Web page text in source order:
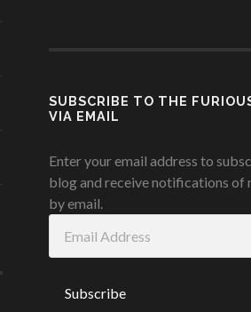
SUBSCRIBE TO THE
VIA EMAIL
Enter your email address to
blog and receive notifications of
by email.
Address